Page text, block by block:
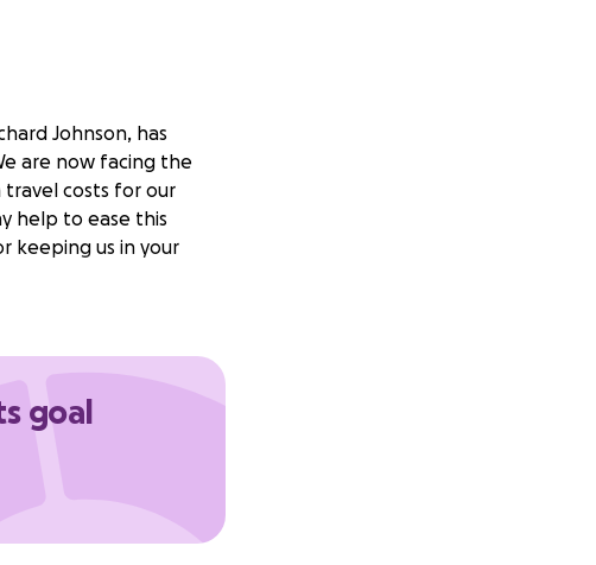
Johnson, has
are now facing the
travel costs for our
help to ease this
keeping us in your
goal